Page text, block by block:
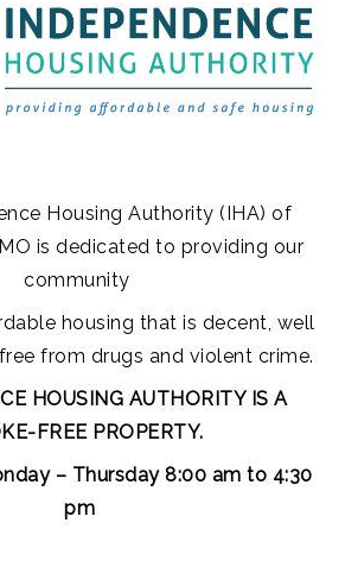
Housing Authority (IHA) of
is dedicated to providing our
community
housing that is decent, well
from drugs and violent crime.
HOUSING AUTHORITY IS A
FREE PROPERTY.
– Thursday 8:00 am to 4:30
pm